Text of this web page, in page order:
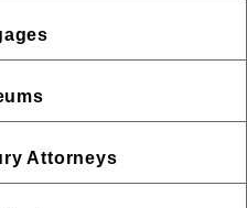
Attorneys